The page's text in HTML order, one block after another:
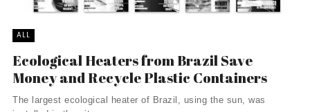
ALL
Ecological Heaters from Brazil Save
Money and Recycle Plastic Containers
The largest ecological heater of Brazil, using the sun, was